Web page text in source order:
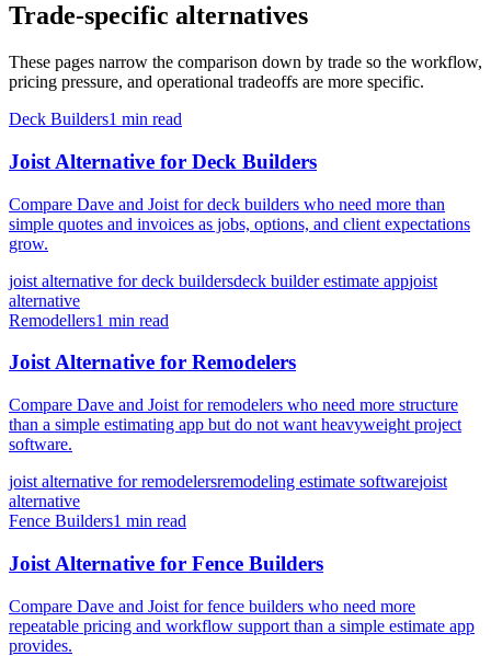
Trade-specific alternatives
These pages narrow the comparison down by trade so the workflow,
pricing pressure, and operational tradeoffs are more specific.
Deck Builders1 min read
Joist Alternative for Deck Builders
Compare Dave and Joist for deck builders who need more than
simple quotes and invoices as jobs, options, and client expectations
grow.
joist alternative for deck buildersdeck builder estimate appjoist
alternative
Remodellers1 min read
Joist Alternative for Remodelers
Compare Dave and Joist for remodelers who need more structure
than a simple estimating app but do not want heavyweight project
software.
joist alternative for remodelersremodeling estimate softwarejoist
alternative
Fence Builders1 min read
Joist Alternative for Fence Builders
Compare Dave and Joist for fence builders who need more
repeatable pricing and workflow support than a simple estimate app
provides.